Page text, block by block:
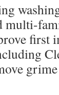
multi-
first